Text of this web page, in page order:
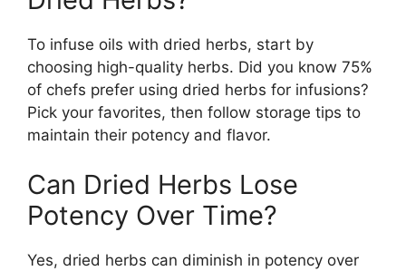
To infuse oils with dried herbs, start by
choosing high-quality herbs. Did you know 75%
of chefs prefer using dried herbs for infusions?
Pick your favorites, then follow storage tips to
maintain their potency and flavor.
Can Dried Herbs Lose
Potency Over Time?
Yes, dried herbs can diminish in potency over